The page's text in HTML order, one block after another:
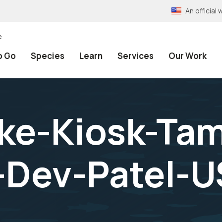
An official
Go Species Learn Services Our Work
Kiosk-
Patel-